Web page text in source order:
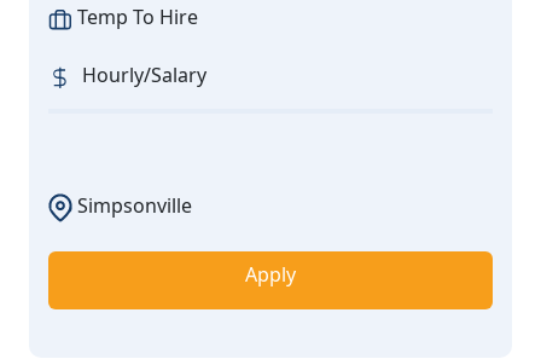
Temp To Hire
Hourly/Salary
Simpsonville
Apply